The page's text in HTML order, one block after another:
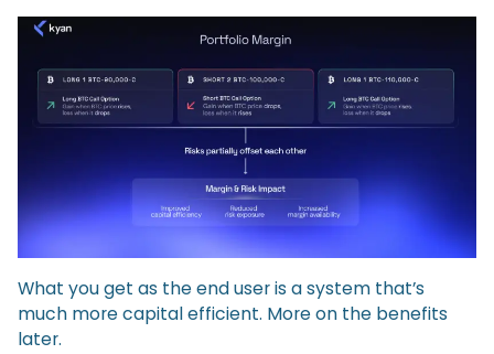
What you get as the end user is a system that’s
much more capital efficient. More on the benefits
later.